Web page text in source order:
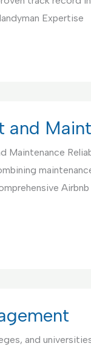
Expertise
and
and